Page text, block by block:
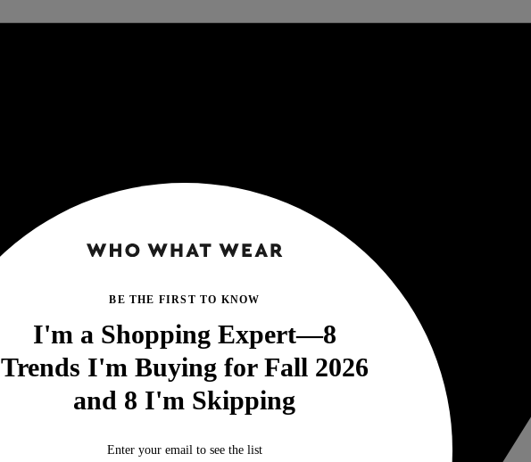
BE THE FIRST TO KNOW
I'm a Shopping Expert—8
Trends I'm Buying for Fall 2026
and 8 I'm Skipping
Enter your email to see the list